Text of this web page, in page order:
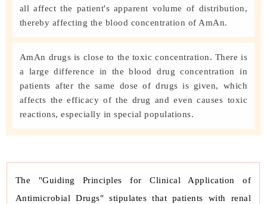
all affect the patient's apparent volume of distribution,
thereby affecting the blood concentration of AmAn.
AmAn drugs is close to the toxic concentration. There is
a large difference in the blood drug concentration in
patients after the same dose of drugs is given, which
affects the efficacy of the drug and even causes toxic
reactions, especially in special populations.
The "Guiding Principles for Clinical Application of
Antimicrobial Drugs" stipulates that patients with renal